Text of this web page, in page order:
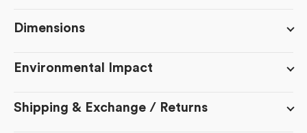
Dimensions
Environmental Impact
Shipping & Exchange / Returns